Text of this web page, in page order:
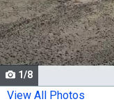
activate
property
listing
cards.
Use
the
1/8
View All Photos